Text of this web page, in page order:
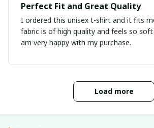
Perfect Fit and Great Quality
I ordered this unisex t-shirt and it fits
fabric is of high quality and feels so
am very happy with my purchase.
Load more